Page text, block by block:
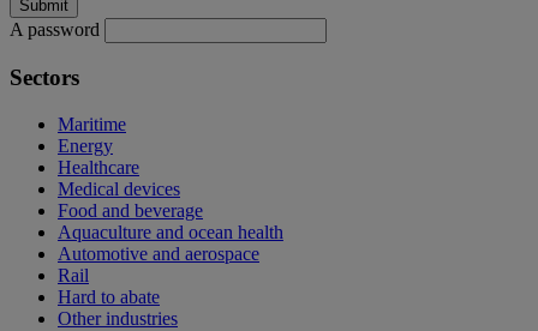
A password
Sectors
Maritime
Energy
Healthcare
Medical devices
Food and beverage
Aquaculture and ocean health
Automotive and aerospace
Rail
Hard to abate
Other industries